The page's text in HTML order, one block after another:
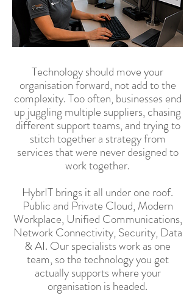
Technology should move your
organisation forward, not add to the
complexity. Too often, businesses end
up juggling multiple suppliers, chasing
different support teams, and trying to
stitch together a strategy from
services that were never designed to
work together.
HybrIT brings it all under one roof.
Public and Private Cloud, Modern
Workplace, Unified Communications,
Network Connectivity, Security, Data
& AI. Our specialists work as one
team, so the technology you get
actually supports where your
organisation is headed.